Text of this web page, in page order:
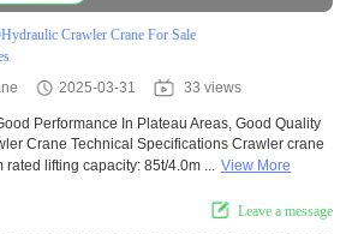
Hydraulic Crawler Crane For Sale
2025-03-31 33 views
Performance In Plateau Areas, Good Quality
Crane Technical Specifications Crawler crane
lifting capacity: 85t/4.0m ... View More
Leave a message